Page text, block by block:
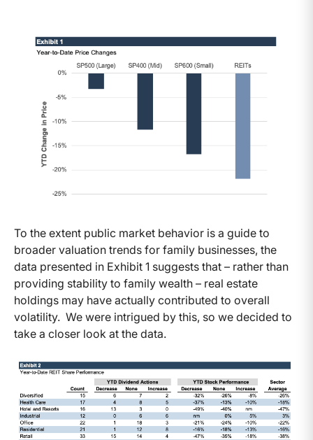
To the extent public market behavior is a guide to
broader valuation trends for family businesses, the
data presented in Exhibit 1 suggests that – rather than
providing stability to family wealth – real estate
holdings may have actually contributed to overall
volatility. We were intrigued by this, so we decided to
take a closer look at the data.